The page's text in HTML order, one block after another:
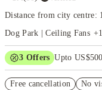
Distance from city centre:
Dog Park | Ceiling Fans +1
3 Offers Upto
Free cancellation No